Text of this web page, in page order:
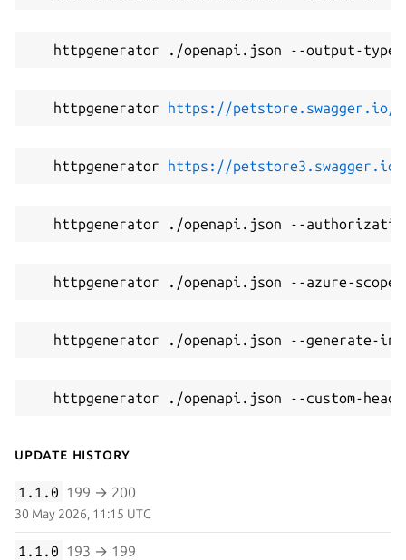
httpgenerator ./openapi.json --output-type
   httpgenerator
https://petstore.swagger.io/
   httpgenerator
https://
httpgenerator ./openapi.json --
httpgenerator ./openapi.json --azure-scope
httpgenerator ./openapi.json --generate-
httpgenerator ./openapi.json --custom-
Update History
1.1.0 199 → 200
30 May 2026, 11:15 UTC
1.1.0 193 → 199